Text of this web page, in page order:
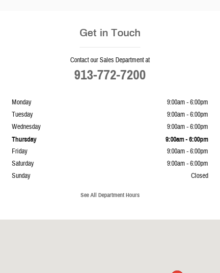
Get in Touch
Contact our Sales Department at
913-772-7200
Monday
9:00am - 6:00pm
Tuesday
9:00am - 6:00pm
Wednesday
9:00am - 6:00pm
Thursday 9:00am - 6:00pm
Friday
9:00am - 6:00pm
Saturday
9:00am - 6:00pm
Sunday
Closed
See All Department Hours